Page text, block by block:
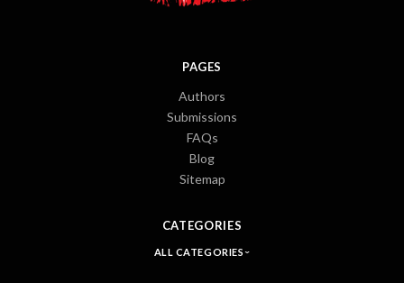
PAGES
Authors
Submissions
FAQs
Blog
Sitemap
CATEGORIES
ALL CATEGORIES